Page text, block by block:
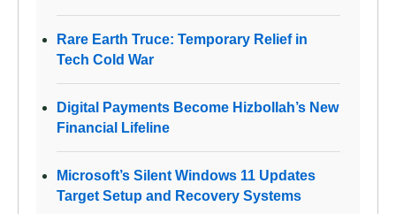
Rare Earth Truce: Temporary Relief in
Tech Cold War
Digital Payments Become Hizbollah’s New
Financial Lifeline
Microsoft’s Silent Windows 11 Updates
Target Setup and Recovery Systems